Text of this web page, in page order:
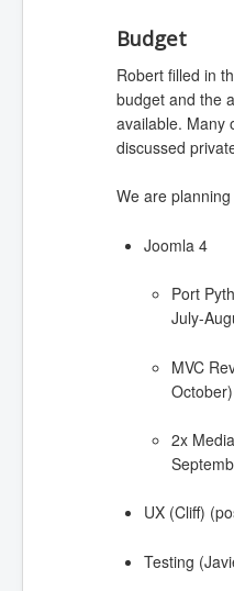
Budget
Robert filled in
budget and the
available. Many
discussed
We are
Joomla 4
Port
July-
MVC
2x
UX (Cliff)
Testing